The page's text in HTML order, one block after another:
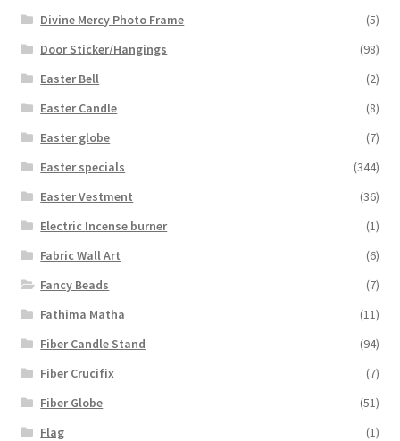
Divine Mercy Photo Frame
(5)
Door Sticker/Hangings
(98)
Easter Bell
(2)
Easter Candle
(8)
Easter globe
(7)
Easter specials
(344)
Easter Vestment
(36)
Electric Incense burner
(1)
Fabric Wall Art
(6)
Fancy Beads
(7)
Fathima Matha
(11)
Fiber Candle Stand
(94)
Fiber Crucifix
(7)
Fiber Globe
(51)
Flag
(1)